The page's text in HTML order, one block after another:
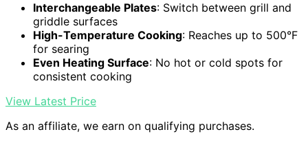
Interchangeable Plates: Switch between grill and
griddle surfaces
High-Temperature Cooking: Reaches up to 500°F
for searing
Even Heating Surface: No hot or cold spots for
consistent cooking
View Latest Price
As an affiliate, we earn on qualifying purchases.